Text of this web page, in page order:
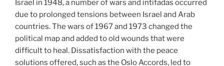
Israel in 1948, a number of wars and intifadas occurred
due to prolonged tensions between Israel and Arab
countries. The wars of 1967 and 1973 changed the
political map and added to old wounds that were
difficult to heal. Dissatisfaction with the peace
solutions offered, such as the Oslo Accords, led to